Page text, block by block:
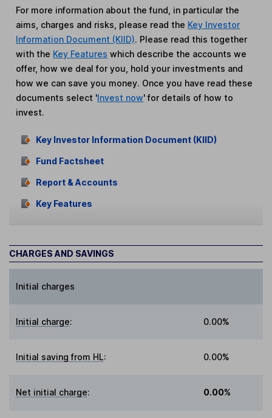
For more information about the fund, in particular the
aims, charges and risks, please read the Key Investor
Information Document (KIID). Please read this together
with the Key Features which describe the accounts we
offer, how we deal for you, hold your investments and
how we can save you money. Once you have read these
documents select 'Invest now' for details of how to
invest.
Key Investor Information Document (KIID)
Fund Factsheet
Report & Accounts
Key Features
CHARGES AND SAVINGS
Initial charges
Initial charge: 0.00%
Initial saving from HL: 0.00%
Net initial charge: 0.00%